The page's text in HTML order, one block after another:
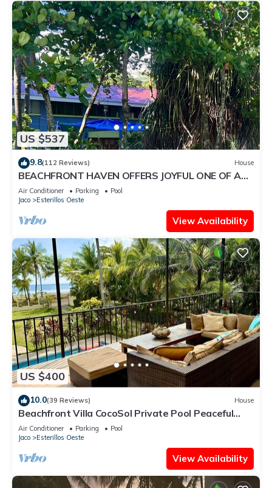
US $537
9.8(112 Reviews) House
BEACHFRONT HAVEN OFFERS JOYFUL ONE OF A
KIND HOLIDAY JUST STEPS FROM THE OCEAN
Air Conditioner Parking
Pool
Jaco
Esterillos Oeste
View Availability
US $400
10.0(39 Reviews) House
Beachfront Villa CocoSol Private Pool Peaceful
Oceanfront Getaway
Air Conditioner Parking
Pool
Jaco
Esterillos Oeste
View Availability